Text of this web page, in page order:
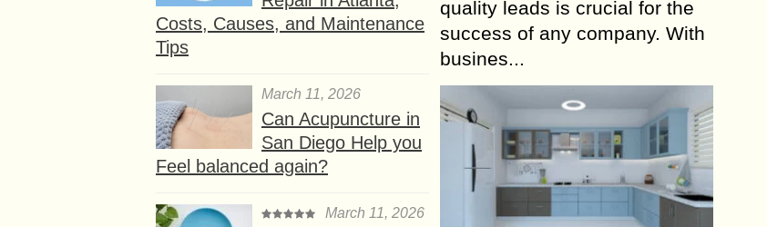
Costs, Causes, and Maintenance
Tips
March 11, 2026
Can Acupuncture in
San Diego Help you
Feel balanced again?
March 11, 2026
quality leads is crucial for the
success of any company. With
busines...